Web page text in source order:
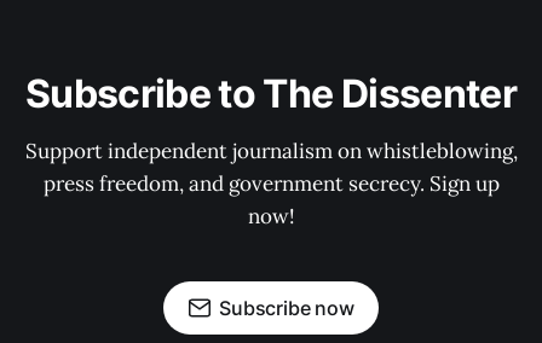
Subscribe to The Dissenter
Support independent journalism on whistleblowing,
press freedom, and government secrecy. Sign up
now!
Subscribe now